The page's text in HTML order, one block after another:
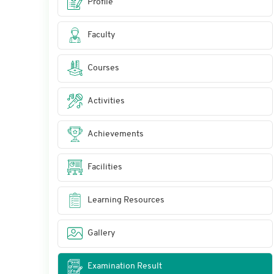
Profile
Faculty
Courses
Activities
Achievements
Facilities
Learning Resources
Gallery
Examination Result